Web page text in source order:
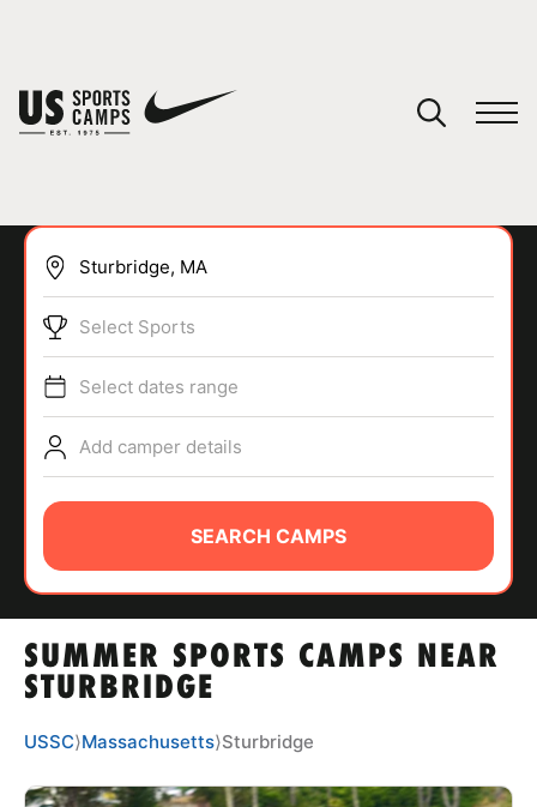
SPORTS
ABOUT
TIPS
NEWS
CAMP STORE
SUMMER SPORTS CAMPS NEAR
STURBRIDGE
Select Sports
Select dates range
Add camper details
SEARCH CAMPS
USSC⟩Massachusetts⟩Sturbridge
You have no camps in your cart.